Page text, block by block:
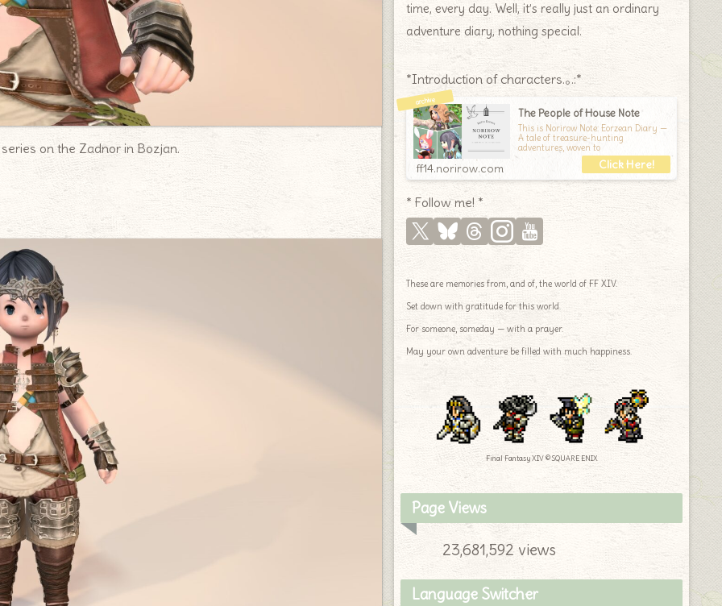
on the Zadnor in Bozjan.
time, every day. Well, it’s really just an ordinary
adventure diary, nothing special.
*Introduction of characters.｡.:*
The People of House Note
This is Norirow Note: Eorzean Diary —
A tale of treasure-hunting
adventures, woven to
ff14.norirow.com
* Follow me! *
These are memories from, and of, the world of FF XIV.
Set down with gratitude for this world.
For someone, someday — with a prayer.
May your own adventure be filled with much happiness.
Final Fantasy XIV © SQUARE ENIX
Page Views
23,681,592 views
Language Switcher